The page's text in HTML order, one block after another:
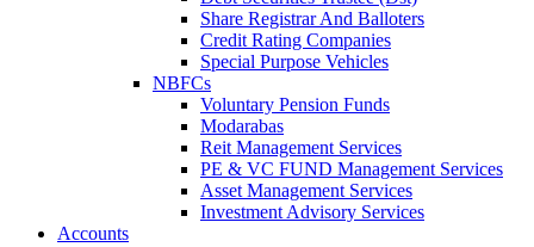
Share Registrar And Balloters
Credit Rating Companies
Special Purpose Vehicles
NBFCs
Voluntary Pension Funds
Modarabas
Reit Management Services
PE & VC FUND Management Services
Asset Management Services
Investment Advisory Services
Accounts